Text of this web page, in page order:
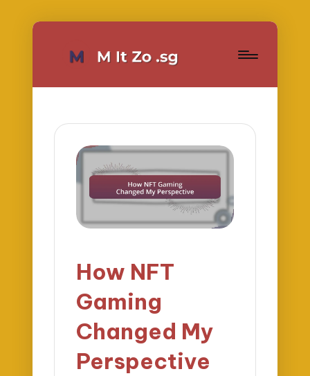
How NFT
Gaming
Changed My
Perspective